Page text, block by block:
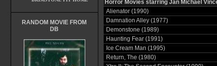
RANDOM MOVIE FROM
DB
Horror Movies starring Jan Michael
Alienator (1990)
Damnation Alley (1977)
Demonstone (1989)
Haunting Fear (1991)
Ice Cream Man (1995)
Return, The (1980)